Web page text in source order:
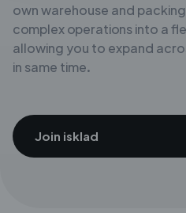
own warehouse and
complex operations into a
allowing you to expand
in same time.
Join isklad